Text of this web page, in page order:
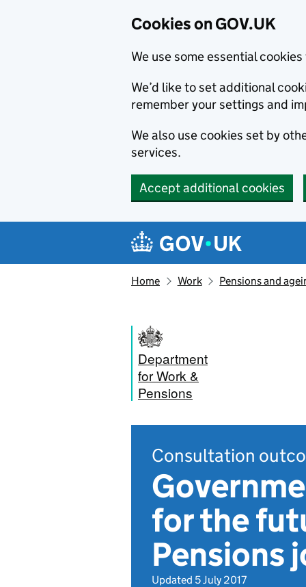
Cookies on GOV.UK
We use some essential
We’d like to set additional
remember your settings and
We also use cookies set by
services.
Accept additional cookies
Navigation menu
Home Work Pensions and
Department
for Work &
Pensions
Consultation
for the
Pensions
Updated 5 July 2017